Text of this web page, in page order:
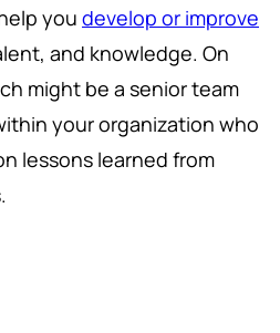
you develop or improve
and knowledge. On
might be a senior team
your organization who
lessons learned from